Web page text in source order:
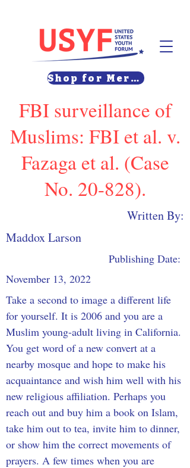
Shop for Merch
FBI surveillance of
Muslims: FBI et al. v.
Fazaga et al. (Case
No. 20-828).
Written By:
Maddox Larson
Publishing Date:
November 13, 2022
Take a second to image a different life
for yourself. It is 2006 and you are a
Muslim young-adult living in California.
You get word of a new convert at a
nearby mosque and hope to make his
acquaintance and wish him well with his
new religious affiliation. Perhaps you
reach out and buy him a book on Islam,
take him out to tea, invite him to dinner,
or show him the correct movements of
prayers. A few times when you are